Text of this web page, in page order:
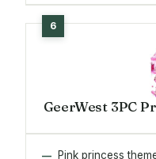
GeerWest 3PC
Pink princess